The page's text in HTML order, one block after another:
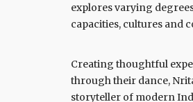
explores varying
capacities, cultures and
Creating thoughtful
through their dance,
storyteller of modern